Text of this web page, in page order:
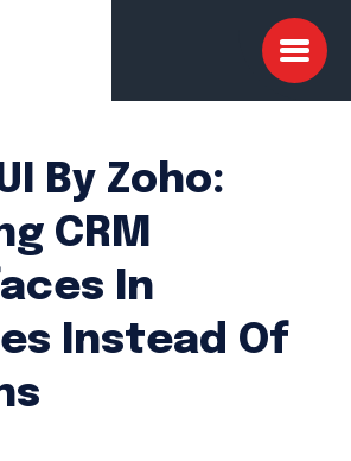
By Zoho:
CRM
In
Instead Of